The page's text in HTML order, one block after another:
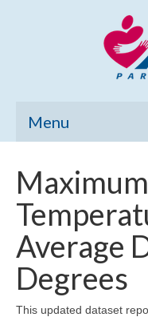
Menu
Community Needs
Poverty
What’s New
Map Room
Maximum
Average
Degrees
This updated dataset